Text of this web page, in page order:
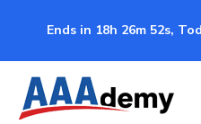
Ends in 18h 26m 52s,